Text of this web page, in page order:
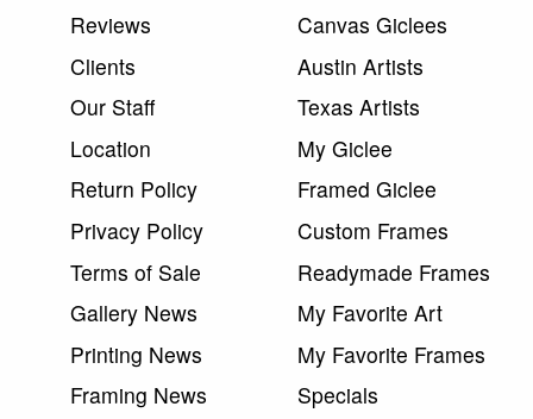
Reviews
Clients
Our Staff
Location
Return Policy
Privacy Policy
Terms of Sale
Gallery News
Printing News
Framing News
Canvas Giclees
Austin Artists
Texas Artists
My Giclee
Framed Giclee
Custom Frames
Readymade Frames
My Favorite Art
My Favorite Frames
Specials